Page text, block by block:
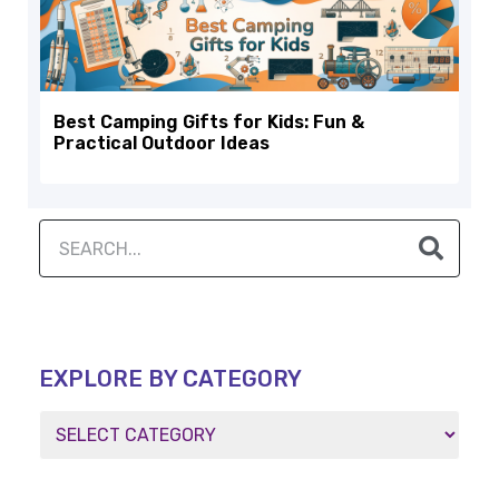
Best Camping Gifts for Kids: Fun &
Practical Outdoor Ideas
EXPLORE BY CATEGORY